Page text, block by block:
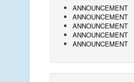
ANNOUNCEMENT
ANNOUNCEMENT
ANNOUNCEMENT
ANNOUNCEMENT
ANNOUNCEMENT